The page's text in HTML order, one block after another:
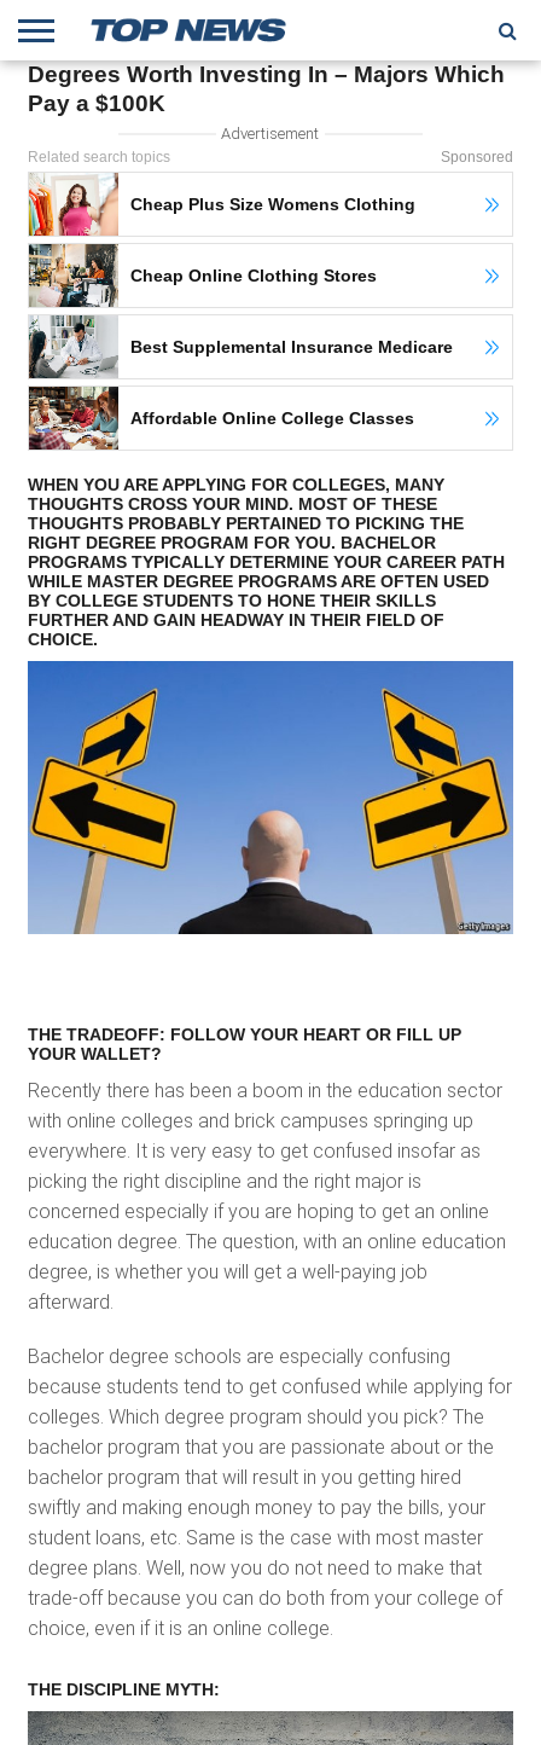
HOME
TRENDING
ENTERTAINMENT
GEEK
CARS
FINANCE
Degrees Worth Investing In – Majors Which
Pay a $100K
Advertisement
Related search topics Sponsored
Cheap Plus Size Womens Clothing
Cheap Online Clothing Stores
Best Supplemental Insurance Medicare
Affordable Online College Classes
WHEN YOU ARE APPLYING FOR COLLEGES, MANY
THOUGHTS CROSS YOUR MIND. MOST OF THESE
THOUGHTS PROBABLY PERTAINED TO PICKING THE
RIGHT DEGREE PROGRAM FOR YOU. BACHELOR
PROGRAMS TYPICALLY DETERMINE YOUR CAREER PATH
WHILE MASTER DEGREE PROGRAMS ARE OFTEN USED
BY COLLEGE STUDENTS TO HONE THEIR SKILLS
FURTHER AND GAIN HEADWAY IN THEIR FIELD OF
CHOICE.
THE TRADEOFF: FOLLOW YOUR HEART OR FILL UP
YOUR WALLET?
Recently there has been a boom in the education sector
with online colleges and brick campuses springing up
everywhere. It is very easy to get confused insofar as
picking the right discipline and the right major is
concerned especially if you are hoping to get an online
education degree. The question, with an online education
degree, is whether you will get a well-paying job
afterward.
Bachelor degree schools are especially confusing
because students tend to get confused while applying for
colleges. Which degree program should you pick? The
bachelor program that you are passionate about or the
bachelor program that will result in you getting hired
swiftly and making enough money to pay the bills, your
student loans, etc. Same is the case with most master
degree plans. Well, now you do not need to make that
trade-off because you can do both from your college of
choice, even if it is an online college.
THE DISCIPLINE MYTH: